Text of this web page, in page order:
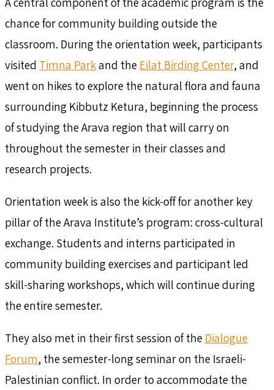
chance for community building outside the
classroom. During the orientation week, participants
visited Timna Parkand the Eilat Birding Center, and
went on hikes to explore the natural flora and fauna
surrounding Kibbutz Ketura, beginning the process
of studying the Arava region that will carry on
throughout the semester in their classes and
research projects.
Orientation week is also the kick-off for another key
pillar of the Arava Institute’s program: cross-cultural
exchange. Students and interns participated in
community building exercises and participant led
skill-sharing workshops, which will continue during
the entire semester.
They also met in their first session of the Dialogue
Forum, the semester-long seminar on the Israeli-
Palestinian conflict. In order to accommodate the